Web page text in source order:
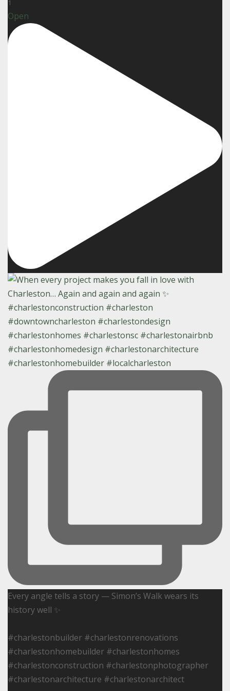
1
Open
Every angle tells a story — Simon’s Walk wears its
history well ✨
#charlestonbuilder #charlestonrenovations
#charlestonhomebuilder #charlestonhomes
#charlestonconstruction #charlestonphotographer
#charlestonarchitecture #charlestonarchitect